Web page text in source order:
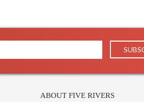
ABOUT FIVE RIVERS